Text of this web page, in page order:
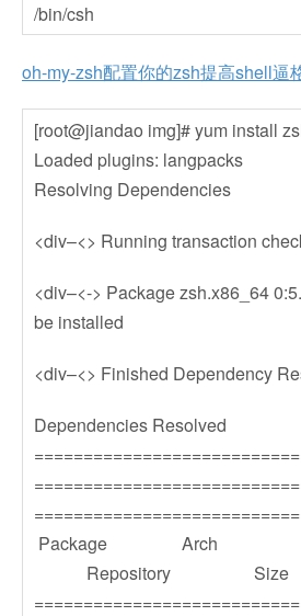
/bin/csh
oh-my-zsh配置你的zsh提高shell逼
[root@jiandao img]# yum install
Loaded plugins: langpacks
Resolving Dependencies
<div–<> Running transaction
<div–<-> Package zsh.x86_64
be installed
<div–<> Finished Dependency
Dependencies Resolved
Package Arch
Repository Size